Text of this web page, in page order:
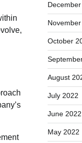
October
August
July 2022
June 2022
May 2022